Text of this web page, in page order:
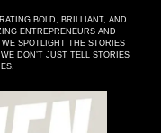
BOLD, BRILLIANT, AND
ENTREPRENEURS AND
SPOTLIGHT THE STORIES
DON’T JUST TELL STORIES